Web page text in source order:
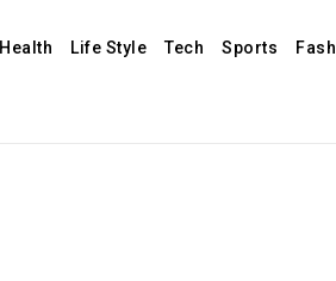
Health Life Style Tech Sports